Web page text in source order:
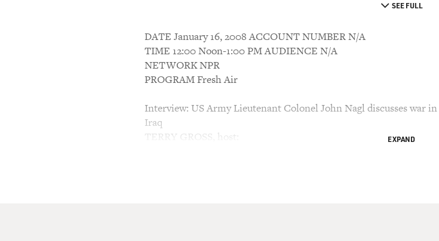
SEE FULL
DATE January 16, 2008 ACCOUNT NUMBER N/A
TIME 12:00 Noon-1:00 PM AUDIENCE N/A
NETWORK NPR
PROGRAM Fresh Air
Interview: US Army Lieutenant Colonel John Nagl discusses war in
Iraq
TERRY GROSS, host:
EXPAND